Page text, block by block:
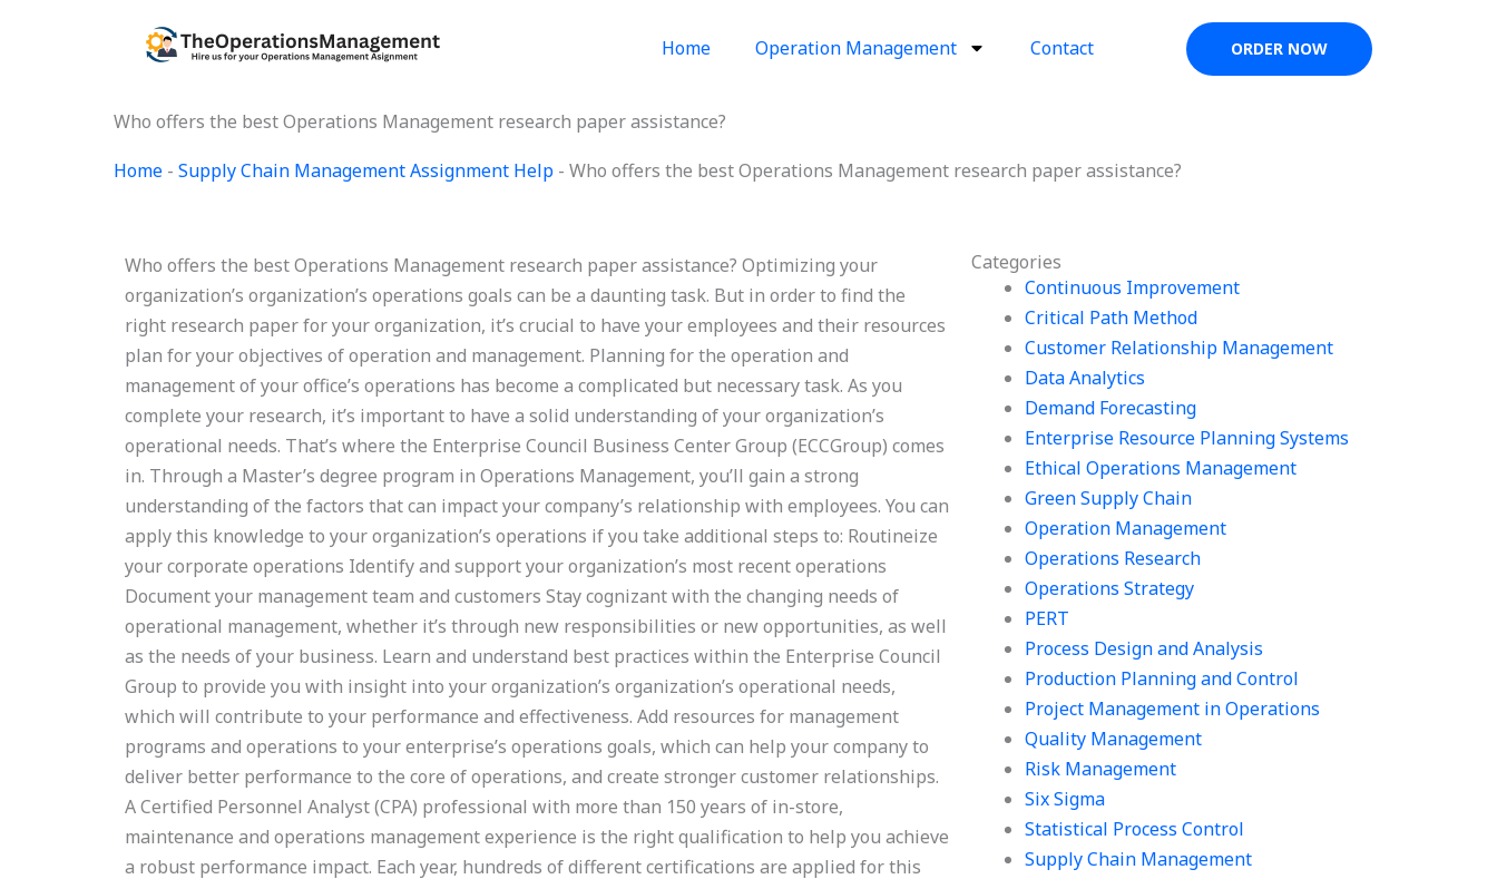
Home Operation Management Contact ORDER NOW
Who offers the best Operations Management research paper assistance?
Home - Supply Chain Management Assignment Help - Who offers the best Operations Management research paper assistance?
Categories
Continuous Improvement
Critical Path Method
Customer Relationship Management
Data Analytics
Demand Forecasting
Enterprise Resource Planning Systems
Ethical Operations Management
Green Supply Chain
Operation Management
Operations Research
Operations Strategy
PERT
Process Design and Analysis
Production Planning and Control
Project Management in Operations
Quality Management
Risk Management
Six Sigma
Statistical Process Control
Supply Chain Management
Who offers the best Operations Management research paper assistance? Optimizing your
organization’s organization’s operations goals can be a daunting task. But in order to find the
right research paper for your organization, it’s crucial to have your employees and their resources
plan for your objectives of operation and management. Planning for the operation and
management of your office’s operations has become a complicated but necessary task. As you
complete your research, it’s important to have a solid understanding of your organization’s
operational needs. That’s where the Enterprise Council Business Center Group (ECCGroup) comes
in. Through a Master’s degree program in Operations Management, you’ll gain a strong
understanding of the factors that can impact your company’s relationship with employees. You can
apply this knowledge to your organization’s operations if you take additional steps to: Routineize
your corporate operations Identify and support your organization’s most recent operations
Document your management team and customers Stay cognizant with the changing needs of
operational management, whether it’s through new responsibilities or new opportunities, as well
as the needs of your business. Learn and understand best practices within the Enterprise Council
Group to provide you with insight into your organization’s organization’s operational needs,
which will contribute to your performance and effectiveness. Add resources for management
programs and operations to your enterprise’s operations goals, which can help your company to
deliver better performance to the core of operations, and create stronger customer relationships.
A Certified Personnel Analyst (CPA) professional with more than 150 years of in-store,
maintenance and operations management experience is the right qualification to help you achieve
a robust performance impact. Each year, hundreds of different certifications are applied for this